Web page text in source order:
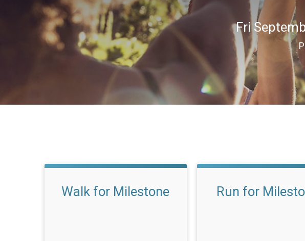
Fri
Walk for Milestone Run for